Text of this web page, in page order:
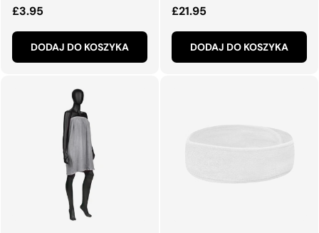
Normalna cena
£3.95
DODAJ DO KOSZYKA
Normalna cena
£21.95
DODAJ DO KOSZYKA